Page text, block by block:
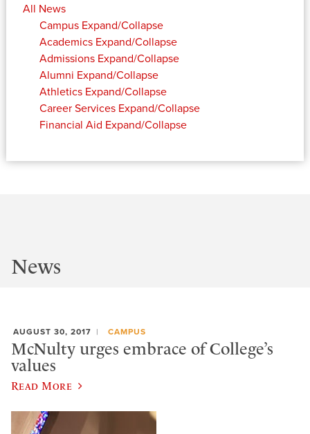
All News
Campus Expand/Collapse
Academics Expand/Collapse
Admissions Expand/Collapse
Alumni Expand/Collapse
Athletics Expand/Collapse
Career Services Expand/Collapse
Financial Aid Expand/Collapse
News
AUGUST 30, 2017 CAMPUS
McNulty urges embrace of College’s
values
Read More